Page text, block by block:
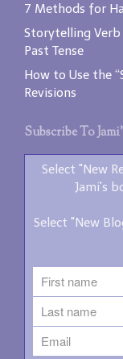
7 Methods for
Storytelling Verb
Past Tense
How to Use the
Revisions
Subscribe To
Select "New
Jami's
Select "New